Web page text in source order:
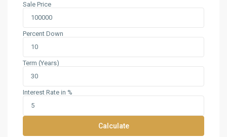
Sale Price
Percent Down
Term (Years)
Interest Rate in %
Calculate